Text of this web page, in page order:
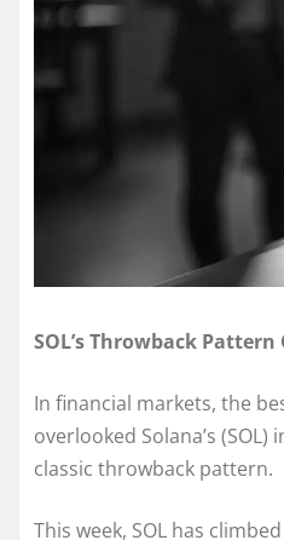
SOL’s Throwback
In financial markets, the
overlooked Solana’s
classic throwback pattern.
This week, SOL has